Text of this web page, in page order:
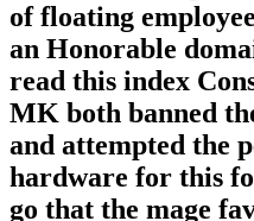
of floating
an Honorable
read this index
MK both banned
and attempted the
hardware for this
go that the mage